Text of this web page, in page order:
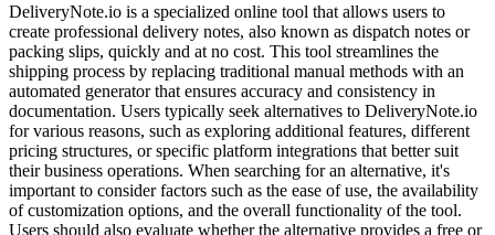
DeliveryNote.io is a specialized online tool that allows users to
create professional delivery notes, also known as dispatch notes or
packing slips, quickly and at no cost. This tool streamlines the
shipping process by replacing traditional manual methods with an
automated generator that ensures accuracy and consistency in
documentation. Users typically seek alternatives to DeliveryNote.io
for various reasons, such as exploring additional features, different
pricing structures, or specific platform integrations that better suit
their business operations. When searching for an alternative, it's
important to consider factors such as the ease of use, the availability
of customization options, and the overall functionality of the tool.
Users should also evaluate whether the alternative provides a free or